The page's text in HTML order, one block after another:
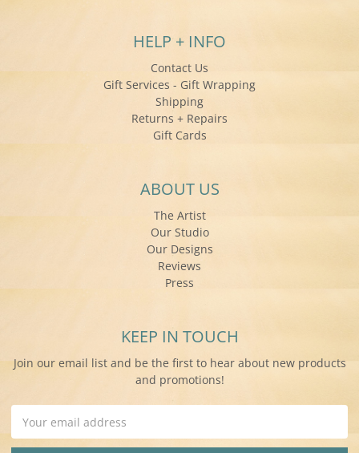
HELP + INFO
Contact Us
Gift Services - Gift Wrapping
Shipping
Returns + Repairs
Gift Cards
ABOUT US
The Artist
Our Studio
Our Designs
Reviews
Press
KEEP IN TOUCH
Join our email list and be the first to hear about new products
and promotions!
Address